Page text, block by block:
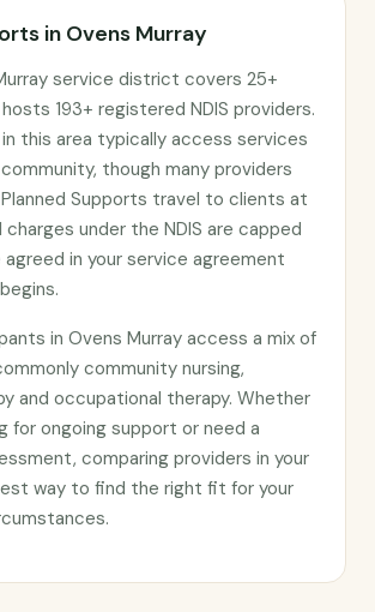
in Ovens Murray
service district covers 25+
193+ registered NDIS providers.
this area typically access services
though many providers
Planned Supports travel to clients at
charges under the NDIS are capped
in your service agreement
in Ovens Murray access a mix of
community nursing,
and occupational therapy. Whether
for ongoing support or need a
comparing providers in your
way to find the right fit for your